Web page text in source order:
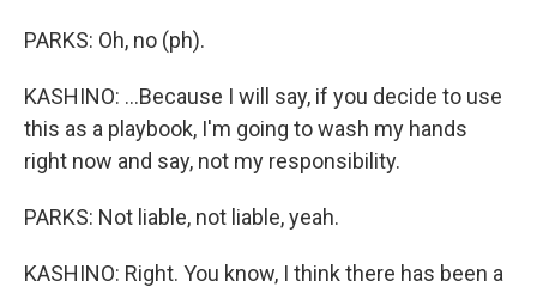
PARKS: Oh, no (ph).
KASHINO: ...Because I will say, if you decide to use
this as a playbook, I'm going to wash my hands
right now and say, not my responsibility.
PARKS: Not liable, not liable, yeah.
KASHINO: Right. You know, I think there has been a